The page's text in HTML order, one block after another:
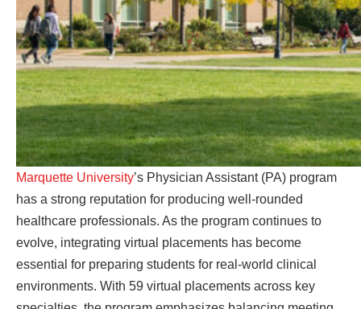
Marquette University’s Physician Assistant (PA) program
has a strong reputation for producing well-rounded
healthcare professionals. As the program continues to
evolve, integrating virtual placements has become
essential for preparing students for real-world clinical
environments. With 59 virtual placements across key